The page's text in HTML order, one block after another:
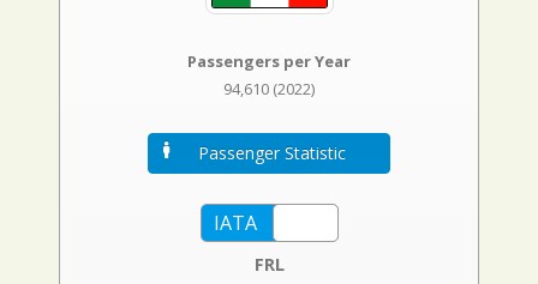
Passengers per Year
94,610 (2022)
Passenger Statistic
FRL